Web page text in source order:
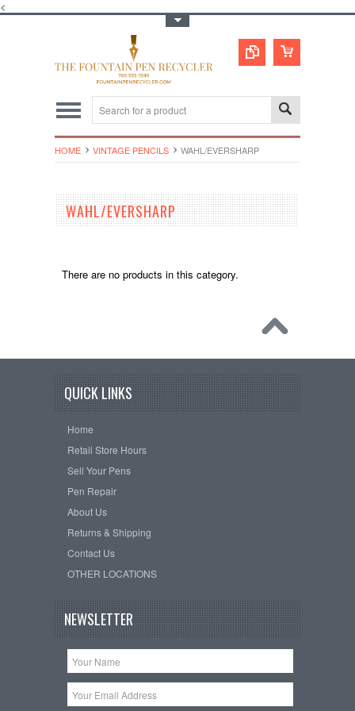
<
HOME VINTAGE PENCILS WAHL/EVERSHARP
WAHL/EVERSHARP
There are no products in this category.
QUICK LINKS
Home
Retail Store Hours
Sell Your Pens
Pen Repair
About Us
Returns & Shipping
Contact Us
OTHER LOCATIONS
NEWSLETTER